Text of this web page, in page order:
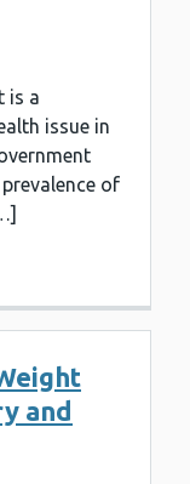
is a
issue in
of
and